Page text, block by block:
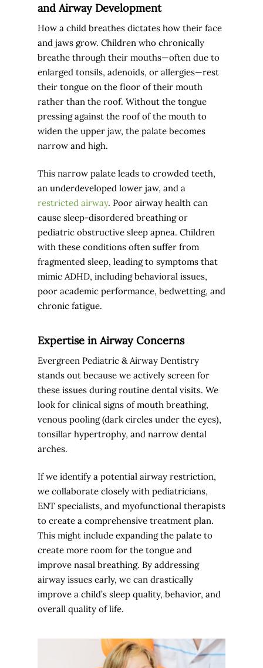
and Airway Development
How a child breathes dictates how their face
and jaws grow. Children who chronically
breathe through their mouths—often due to
enlarged tonsils, adenoids, or allergies—rest
their tongue on the floor of their mouth
rather than the roof. Without the tongue
pressing against the roof of the mouth to
widen the upper jaw, the palate becomes
narrow and high.
This narrow palate leads to crowded teeth,
an underdeveloped lower jaw, and a
restricted airway. Poor airway health can
cause sleep-disordered breathing or
pediatric obstructive sleep apnea. Children
with these conditions often suffer from
fragmented sleep, leading to symptoms that
mimic ADHD, including behavioral issues,
poor academic performance, bedwetting, and
chronic fatigue.
Expertise in Airway Concerns
Evergreen Pediatric & Airway Dentistry
stands out because we actively screen for
these issues during routine dental visits. We
look for clinical signs of mouth breathing,
venous pooling (dark circles under the eyes),
tonsillar hypertrophy, and narrow dental
arches.
If we identify a potential airway restriction,
we collaborate closely with pediatricians,
ENT specialists, and myofunctional therapists
to create a comprehensive treatment plan.
This might include expanding the palate to
create more room for the tongue and
improve nasal breathing. By addressing
airway issues early, we can drastically
improve a child’s sleep quality, behavior, and
overall quality of life.